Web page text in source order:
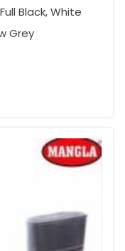
Black, White
Grey